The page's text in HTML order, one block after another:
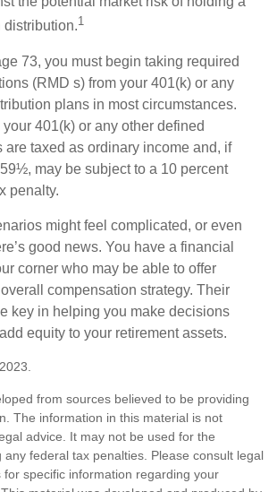
distribution.1
73, you must begin taking required
(RMD s) from your 401(k) or any
plans in most circumstances.
401(k) or any other defined
are taxed as ordinary income and, if
may be subject to a 10 percent
penalty.
might feel complicated, or even
good news. You have a financial
corner who may be able to offer
compensation strategy. Their
key in helping you make decisions
equity to your retirement assets.
from sources believed to be providing
The information in this material is not
advice. It may not be used for the
any federal tax penalties. Please consult legal
specific information regarding your